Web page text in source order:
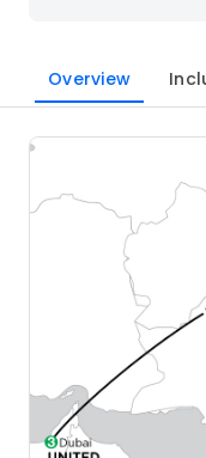
Overview